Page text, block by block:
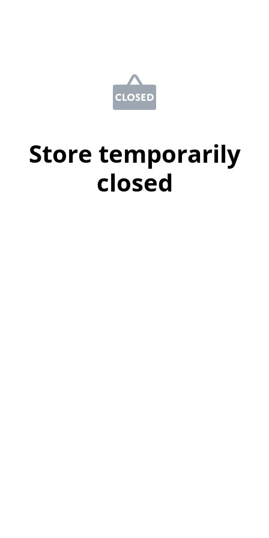
Store temporarily
closed